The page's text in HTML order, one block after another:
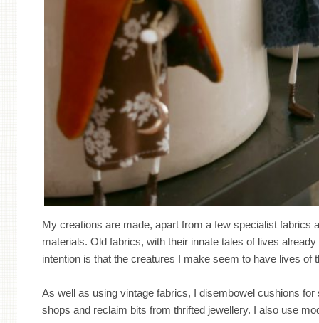
My creations are made, apart from a few specialist
materials. Old fabrics, with their innate tales of lives
intention is that the creatures I make seem to have lives of
As well as using vintage fabrics, I disembowel cushions
shops and reclaim bits from thrifted jewellery. I also use